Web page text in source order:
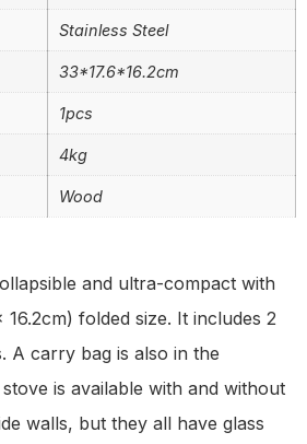
Stainless Steel
33*17.6*16.2cm
1pcs
4kg
Wood
and ultra-compact with
16.2cm) folded size. It includes 2
A carry bag is also in the
is available with and without
walls, but they all have glass